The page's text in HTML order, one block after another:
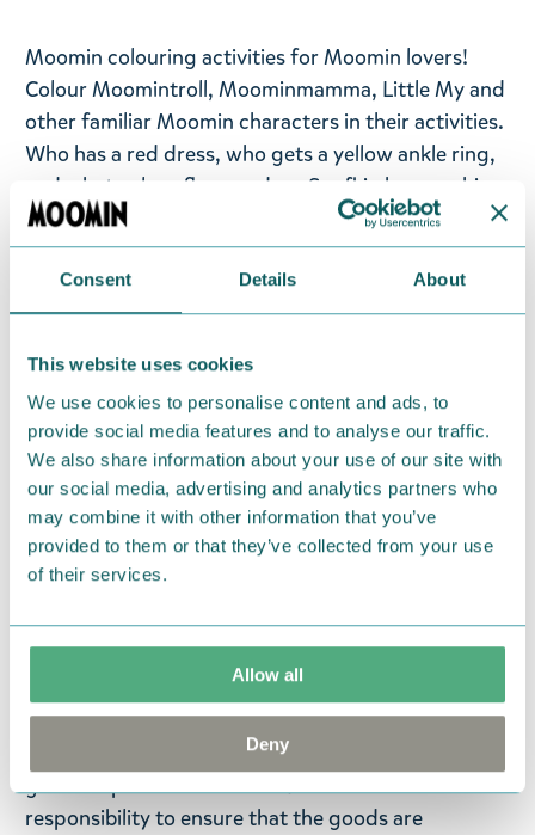
Consent Details About
This website uses cookies
We use cookies to personalise content and ads, to
provide social media features and to analyse our traffic.
We also share information about your use of our site with
our social media, advertising and analytics partners who
may combine it with other information that you’ve
provided to them or that they’ve collected from your use
of their services.
Allow all
Deny
Moomin colouring activities for Moomin lovers!
Colour Moomintroll, Moominmamma, Little My and
other familiar Moomin characters in their activities.
Who has a red dress, who gets a yellow ankle ring,
and what colour flowers does Snufkin have on his
hat?
Whether you like to recreate every detail or take a
more artistic approach painstakingly, you will
outlines of your favourite characters with
Moominous colours. This Moomin colouring book
will surely be fun for all ages.
Pages: 32. Size 297 x 210 x 3 cm. Language: Finnish.
Return Policy
products that you have ordered. If, however, any
items supplied by us did not suit your needs and
were not custom-made or food items, you may
return them. You must advise us in writing within
fourteen days of delivery and then return the
goods in perfect condition. It is the customer’s
responsibility to ensure that the goods are